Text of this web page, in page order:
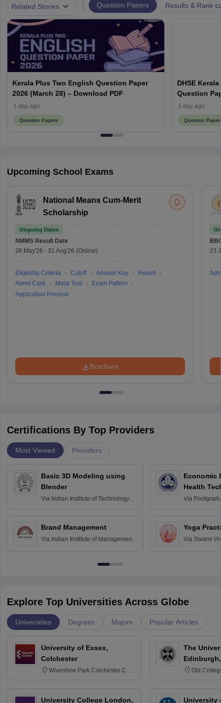
Related Stories Question Papers Results & Rank
Kerala Plus Two English Question Paper
2026 (March 28) – Download PDF
1 day ago
Question Papers
DHSE
Question
1 day ago
Question
Upcoming School Exams
National Means Cum-Merit
Scholarship
Ongoing Dates
NMMS Result Date
26 May'26 - 31 Aug'26 (Online)
Eligibility Criteria Cutoff Answer Key
Result
Admit Card
Mock Test
Exam Pattern
Application Process
Brochure
23
Certifications By Top Providers
Most Viewed Providers
Basic 3D Modeling using
Blender
Via Indian Institute of Technology
Brand Management
Via Indian Institute of Management
Economic
Health
Via
Yoga
Via Swami
Explore Top Universities Across Globe
Universities Degrees Majors Popular Articles
University of Essex,
Colchester
Wivenhoe Park Colchester CO4
University College London,
The
Old
University